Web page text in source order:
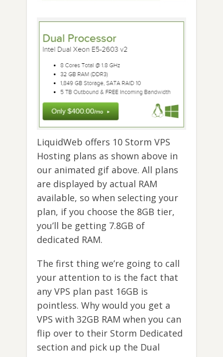
LiquidWeb offers 10 Storm VPS
Hosting plans as shown above in
our animated gif above. All plans
are displayed by actual RAM
available, so when selecting your
plan, if you choose the 8GB tier,
you’ll be getting 7.8GB of
dedicated RAM.
The first thing we’re going to call
your attention to is the fact that
any VPS plan past 16GB is
pointless. Why would you get a
VPS with 32GB RAM when you can
flip over to their Storm Dedicated
section and pick up the Dual